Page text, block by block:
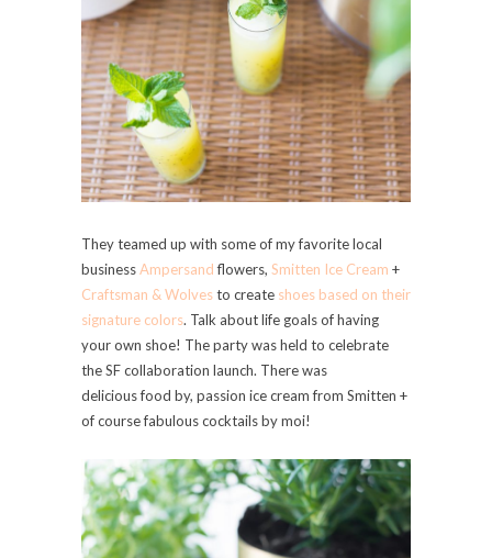
They teamed up with some of my favorite local
businessAmpersandflowers, Smitten Ice Cream +
Craftsman & Wolvesto create shoes based on their
signature colors. Talk about life goals of having
your own shoe! The party was held to celebrate
the SF collaboration launch. There was
delicious food by, passion ice cream from Smitten +
of course fabulous cocktails by moi!